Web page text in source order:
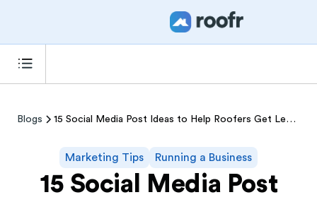
Blogs 15 Social Media Post Ideas to Help Roofers Get Leads
Marketing Tips Running a Business
15 Social Media Post